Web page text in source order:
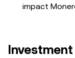
impact